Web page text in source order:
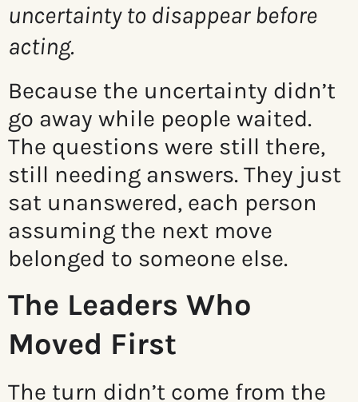
uncertainty to disappear before
acting.
Because the uncertainty didn’t
go away while people waited.
The questions were still there,
still needing answers. They just
sat unanswered, each person
assuming the next move
belonged to someone else.
The Leaders Who
Moved First
The turn didn’t come from the